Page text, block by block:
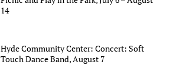
14
Hyde Community Center: Concert: Soft
Touch Dance Band, August 7